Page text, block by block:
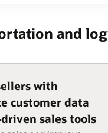
and
with
customer data
sales tools